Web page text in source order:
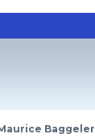
Baggeler